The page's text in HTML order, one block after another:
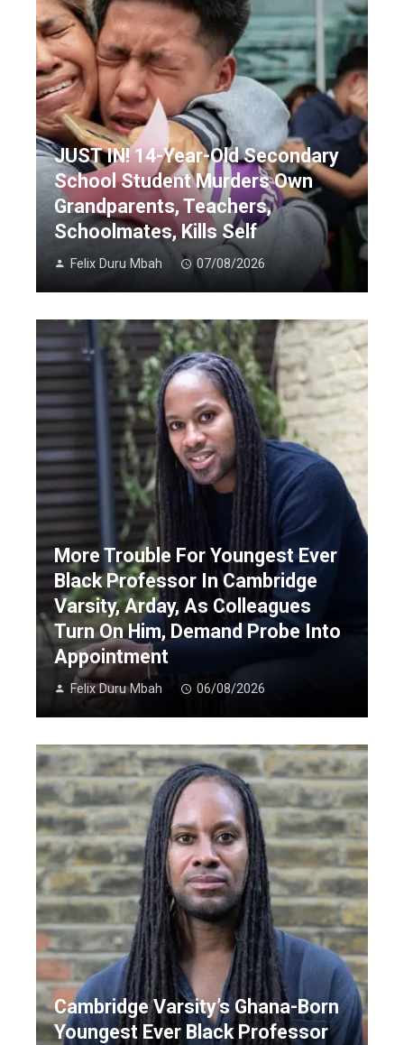
JUST IN! 14-Year-Old Secondary
School Student Murders Own
Grandparents, Teachers,
Schoolmates, Kills Self
Felix Duru Mbah 07/08/2026
More Trouble For Youngest Ever
Black Professor In Cambridge
Varsity, Arday, As Colleagues
Turn On Him, Demand Probe Into
Appointment
Felix Duru Mbah 06/08/2026
Cambridge Varsity’s Ghana-Born
Youngest Ever Black Professor